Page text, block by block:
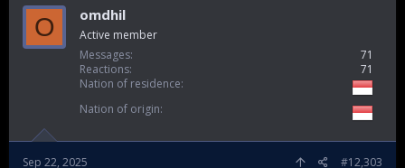
O omdhil
Active member
Messages
71
Reactions
71
Nation of residence
Nation of origin
Sep 22, 2025 #12,303